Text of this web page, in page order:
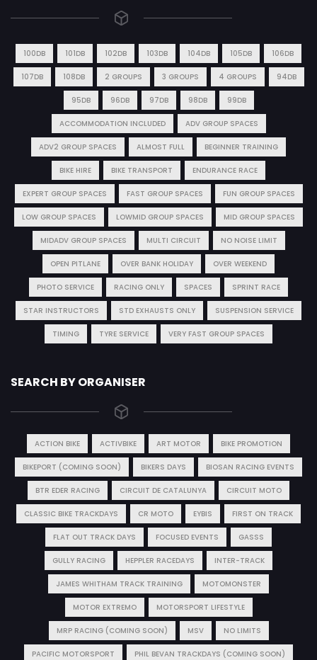
100DB 101DB 102DB 103DB 104DB 105DB 106DB
107DB 108DB 2 GROUPS 3 GROUPS 4 GROUPS 94DB
95DB 96DB 97DB 98DB 99DB
ACCOMMODATION INCLUDED ADV GROUP SPACES
ADV2 GROUP SPACES ALMOST FULL BEGINNER TRAINING
BIKE HIRE BIKE TRANSPORT ENDURANCE RACE
EXPERT GROUP SPACES FAST GROUP SPACES FUN GROUP SPACES
LOW GROUP SPACES LOWMID GROUP SPACES MID GROUP SPACES
MIDADV GROUP SPACES MULTI CIRCUIT NO NOISE LIMIT
OPEN PITLANE OVER BANK HOLIDAY OVER WEEKEND
PHOTO SERVICE RACING ONLY SPACES SPRINT RACE
STAR INSTRUCTORS STD EXHAUSTS ONLY SUSPENSION SERVICE
TIMING TYRE SERVICE VERY FAST GROUP SPACES
SEARCH BY ORGANISER
ACTION BIKE ACTIVBIKE ART MOTOR BIKE PROMOTION
BIKEPORT (COMING SOON) BIKERS DAYS BIOSAN RACING EVENTS
BTR EDER RACING CIRCUIT DE CATALUNYA CIRCUIT MOTO
CLASSIC BIKE TRACKDAYS CR MOTO EYBIS FIRST ON TRACK
FLAT OUT TRACK DAYS FOCUSED EVENTS GASSS
GULLY RACING HEPPLER RACEDAYS INTER-TRACK
JAMES WHITHAM TRACK TRAINING MOTOMONSTER
MOTOR EXTREMO MOTORSPORT LIFESTYLE
MRP RACING (COMING SOON) MSV NO LIMITS
PACIFIC MOTORSPORT PHIL BEVAN TRACKDAYS (COMING SOON)